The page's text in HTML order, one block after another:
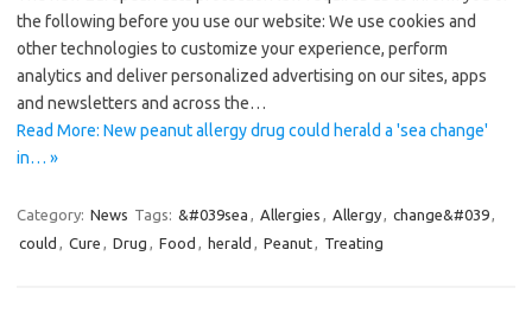
the following before you use our website: We use cookies and
other technologies to customize your experience, perform
analytics and deliver personalized advertising on our sites, apps
and newsletters and across the…
Read More: New peanut allergy drug could herald a 'sea change'
in… »
Category: News Tags: &#039sea , Allergies , Allergy, change&#039,
could , Cure , Drug , Food , herald , Peanut, Treating